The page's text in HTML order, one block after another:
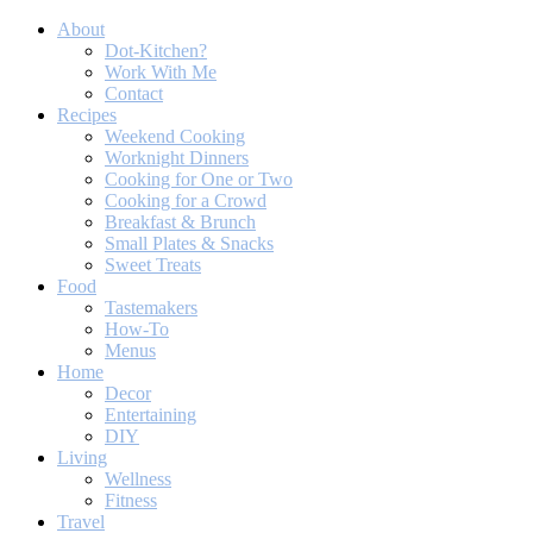
About
Dot-Kitchen?
Work With Me
Contact
Recipes
Weekend Cooking
Worknight Dinners
Cooking for One or Two
Cooking for a Crowd
Breakfast & Brunch
Small Plates & Snacks
Sweet Treats
Food
Tastemakers
How-To
Menus
Home
Decor
Entertaining
DIY
Living
Wellness
Fitness
Travel